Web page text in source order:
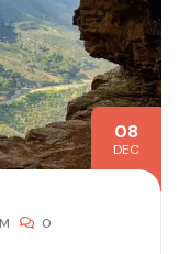
08
DEC
0